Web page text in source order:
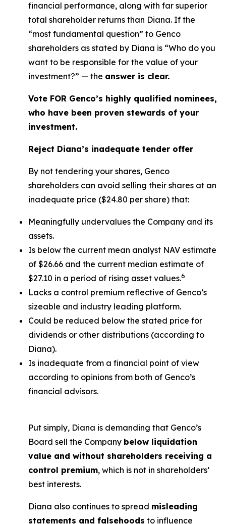
financial performance, along with far superior
total shareholder returns than Diana. If the
“most fundamental question” to Genco
shareholders as stated by Diana is “Who do you
want to be responsible for the value of your
investment?” — the answer is clear.
Vote FOR Genco’s highly qualified nominees,
who have been proven stewards of your
investment.
Reject Diana’s inadequate tender offer
By not tendering your shares, Genco
shareholders can avoid selling their shares at an
inadequate price ($24.80 per share) that:
Meaningfully undervalues the Company and its
assets.
Is below the current mean analyst NAV estimate
of $26.66 and the current median estimate of
$27.10 in a period of rising asset values.6
Lacks a control premium reflective of Genco’s
sizeable and industry leading platform.
Could be reduced below the stated price for
dividends or other distributions (according to
Diana).
Is inadequate from a financial point of view
according to opinions from both of Genco’s
financial advisors.
Put simply, Diana is demanding that Genco’s
Board sell the Company below liquidation
value and without shareholders receiving a
control premium, which is not in shareholders’
best interests.
Diana also continues to spread misleading
statements and falsehoods to influence